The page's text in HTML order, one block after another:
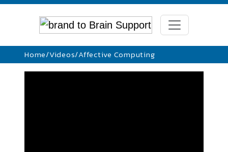
Home/Videos/Affective Computing